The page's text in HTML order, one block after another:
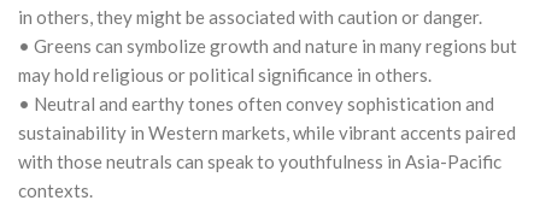
in others, they might be associated with caution or danger.
• Greens can symbolize growth and nature in many regions but
may hold religious or political significance in others.
• Neutral and earthy tones often convey sophistication and
sustainability in Western markets, while vibrant accents paired
with those neutrals can speak to youthfulness in Asia-Pacific
contexts.